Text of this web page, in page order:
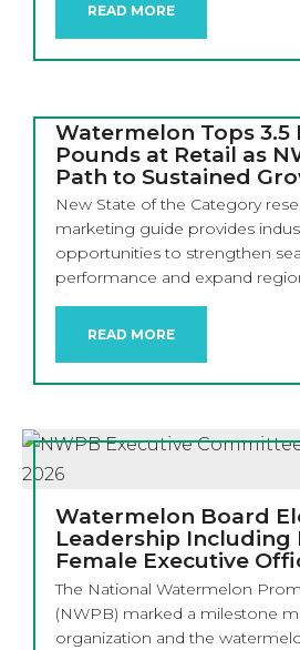
READ MORE
Watermelon Tops 3.5
Pounds at Retail as
Path to Sustained
New State of the Category
marketing guide provides
opportunities to strengthen
performance and expand
READ MORE
Watermelon Board
Leadership Including
Female Executive
The National Watermelon
(NWPB) marked a milestone
organization and the